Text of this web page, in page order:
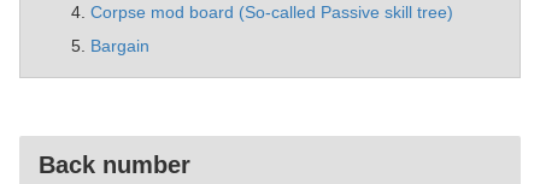
Corpse mod board (So-called Passive skill tree)
Bargain
Back number